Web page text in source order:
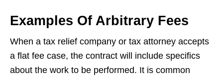
Examples Of Arbitrary Fees
When a tax relief company or tax attorney accepts
a flat fee case, the contract will include specifics
about the work to be performed. It is common